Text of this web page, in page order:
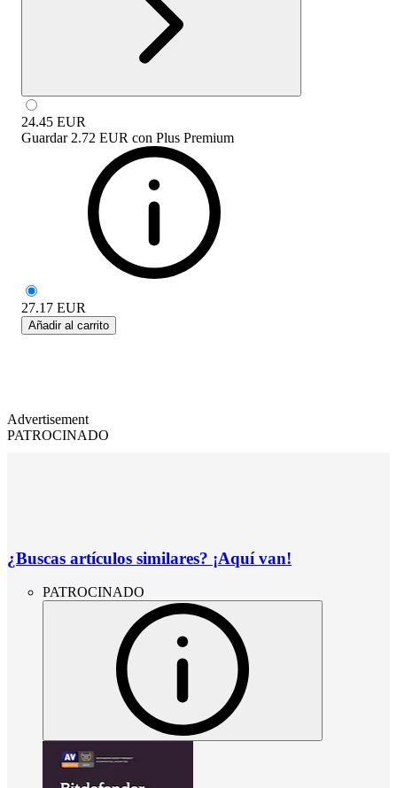
24.45 EUR
Guardar 2.72 EUR con Plus Premium
27.17 EUR
Añadir al carrito
Advertisement
PATROCINADO
¿Buscas artículos similares? ¡Aquí van!
PATROCINADO